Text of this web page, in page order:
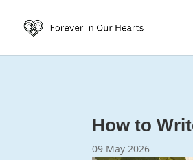
How to
09 May 2026